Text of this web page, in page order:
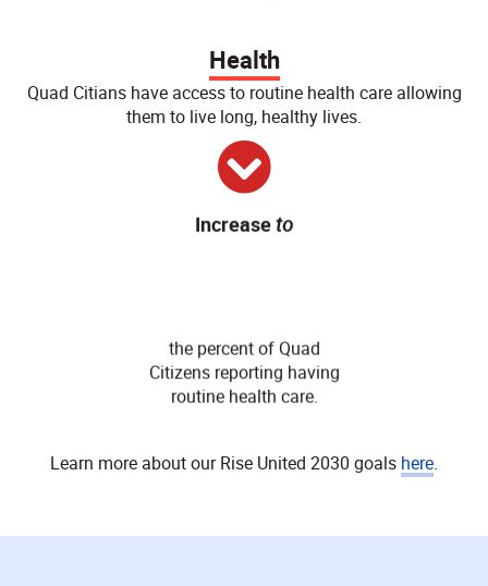
Health
Quad Citians have access to routine health care allowing
them to live long, healthy lives.
Increaseto
the percent of Quad
Citizens reporting having
routine health care.
Learn more about our Rise United 2030 goals here.